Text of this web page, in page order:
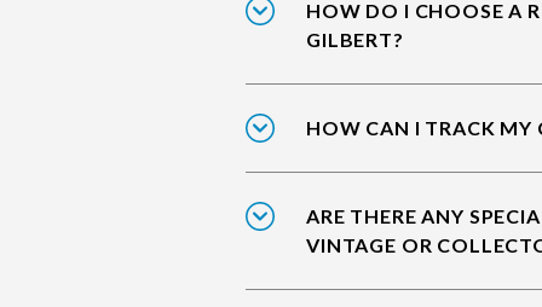
HOW DO I CHOOSE A
GILBERT?
HOW CAN I TRACK MY
ARE THERE ANY
VINTAGE OR